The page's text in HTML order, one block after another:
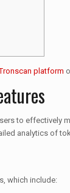
platform
to effectively
analytics of
which include: